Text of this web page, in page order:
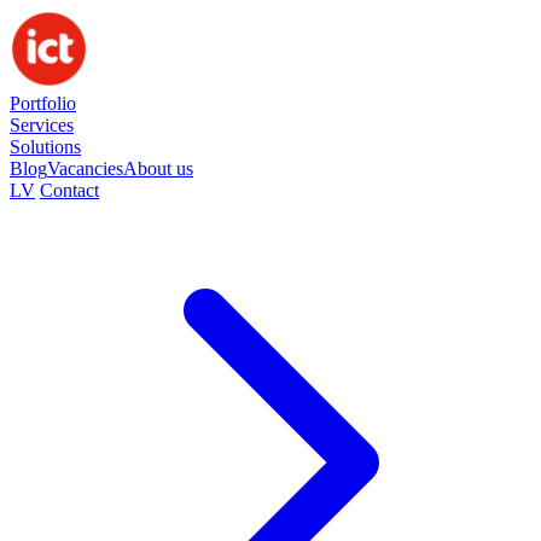
Portfolio
Services
Solutions
BlogVacanciesAbout us
LV Contact